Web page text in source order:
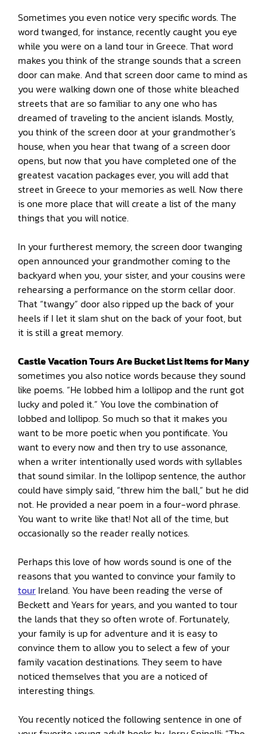
Sometimes you even notice very specific words. The
word twanged, for instance, recently caught you eye
while you were on a land tour in Greece. That word
makes you think of the strange sounds that a screen
door can make. And that screen door came to mind as
you were walking down one of those white bleached
streets that are so familiar to any one who has
dreamed of traveling to the ancient islands. Mostly,
you think of the screen door at your grandmother’s
house, when you hear that twang of a screen door
opens, but now that you have completed one of the
greatest vacation packages ever, you will add that
street in Greece to your memories as well. Now there
is one more place that will create a list of the many
things that you will notice.
In your furtherest memory, the screen door twanging
open announced your grandmother coming to the
backyard when you, your sister, and your cousins were
rehearsing a performance on the storm cellar door.
That “twangy” door also ripped up the back of your
heels if I let it slam shut on the back of your foot, but
it is still a great memory.
Castle Vacation Tours Are Bucket List Items for Many
sometimes you also notice words because they sound
like poems. “He lobbed him a lollipop and the runt got
lucky and poled it.” You love the combination of
lobbed and lollipop. So much so that it makes you
want to be more poetic when you pontificate. You
want to every now and then try to use assonance,
when a writer intentionally used words with syllables
that sound similar. In the lollipop sentence, the author
could have simply said, “threw him the ball,” but he did
not. He provided a near poem in a four-word phrase.
You want to write like that! Not all of the time, but
occasionally so the reader really notices.
Perhaps this love of how words sound is one of the
reasons that you wanted to convince your family to
tour Ireland. You have been reading the verse of
Beckett and Years for years, and you wanted to tour
the lands that they so often wrote of. Fortunately,
your family is up for adventure and it is easy to
convince them to allow you to select a few of your
family vacation destinations. They seem to have
noticed themselves that you are a noticed of
interesting things.
You recently noticed the following sentence in one of